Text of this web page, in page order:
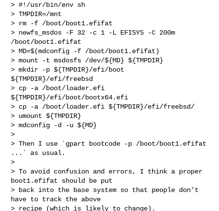
> #!/usr/bin/env sh
> TMPDIR=/mnt
> rm -f /boot/boot1.efifat
> newfs_msdos -F 32 -c 1 -L EFISYS -C 200m
/boot/boot1.efifat
> MD=$(mdconfig -f /boot/boot1.efifat)
> mount -t msdosfs /dev/${MD} ${TMPDIR}
> mkdir -p ${TMPDIR}/efi/boot
${TMPDIR}/efi/freebsd
> cp -a /boot/loader.efi
${TMPDIR}/efi/boot/bootx64.efi
> cp -a /boot/loader.efi ${TMPDIR}/efi/freebsd/
> umount ${TMPDIR}
> mdconfig -d -u ${MD}
>
> Then I use `gpart bootcode -p /boot/boot1.efifat
...` as usual.
>
> To avoid confusion and errors, I think a proper
boot1.efifat should be put
> back into the base system so that people don't
have to track the above
> recipe (which is likely to change).